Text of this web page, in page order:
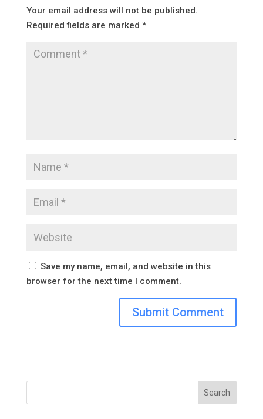
Your email address will not be published.
Required fields are marked *
Save my name, email, and website in this
browser for the next time I comment.